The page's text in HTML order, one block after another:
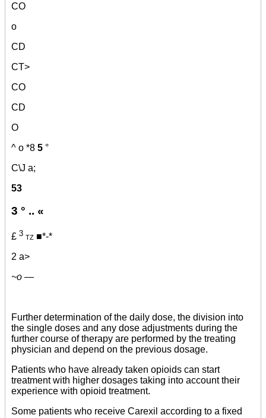
CO
o
CD
CT>
CO
CD
O
^ o *8 5 °
C\J a;
53
3 ° .. «
£ 3 tz ■*-*
2 a>
~o —
Further determination of the daily dose, the division into
the single doses and any dose adjustments during the
further course of therapy are performed by the treating
physician and depend on the previous dosage.
Patients who have already taken opioids can start
treatment with higher dosages taking into account their
experience with opioid treatment.
Some patients who receive Carexil according to a fixed